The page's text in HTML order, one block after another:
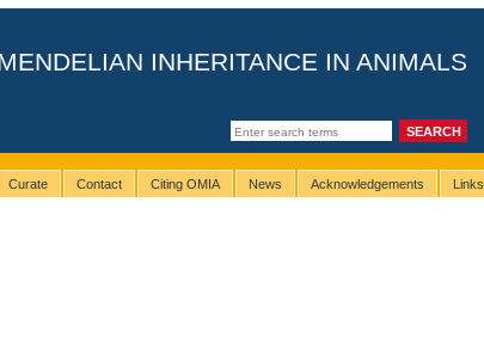
INHERITANCE IN ANIMALS
Curate Contact Citing OMIA News Acknowledgements Links